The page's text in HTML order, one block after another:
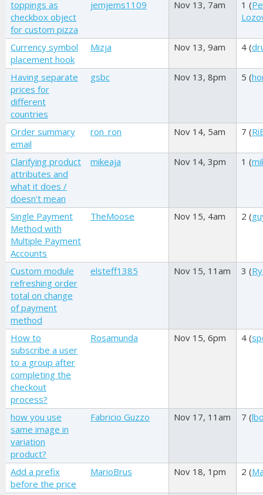
toppings as
checkbox object
for custom pizza
jemjems1109 Nov 13, 7am 1 (
Currency symbol
placement hook
Mizja Nov 13, 9am 4 (
Having separate
prices for
different
countries
gsbc Nov 13, 8pm 5 (
Order summary
email
ron_ron Nov 14, 5am 7 (
Clarifying product
attributes and
what it does /
doesn't mean
mikeaja Nov 14, 3pm 1 (
Single Payment
Method with
Multiple Payment
Accounts
TheMoose Nov 15, 4am 2 (
Custom module
refreshing order
total on change
of payment
method
elsteff1385 Nov 15, 11am 3 (
How to
subscribe a user
to a group after
completing the
checkout
process?
Rosamunda Nov 15, 6pm 4 (
how you use
same image in
variation
product?
Fabricio Guzzo Nov 17, 11am 7 (
Add a prefix
before the price
MarioBrus Nov 18, 1pm 2 (